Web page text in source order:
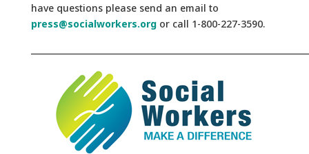
have questions please send an email to
press@socialworkers.orgor call 1-800-227-3590.